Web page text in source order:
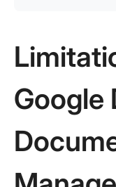
Google